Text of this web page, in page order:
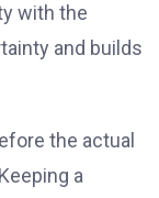
with the
and builds
the actual
a